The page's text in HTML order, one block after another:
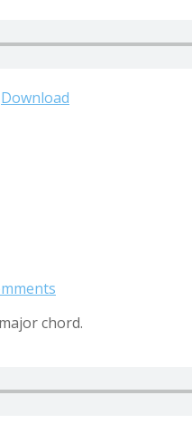
Download
chord.